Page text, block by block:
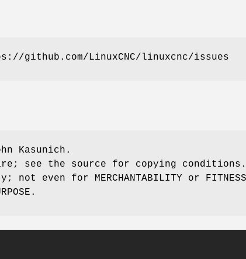
github.com/LinuxCNC/linuxcnc/issues
Kasunich.
see the source for copying conditions.
not even for MERCHANTABILITY or FITNESS